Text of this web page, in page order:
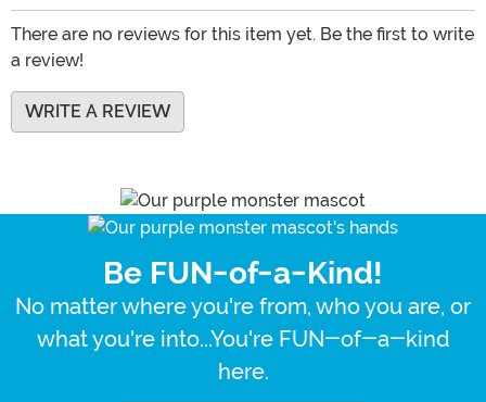
There are no reviews for this item yet. Be the first to write
a review!
WRITE A REVIEW
Be FUN-of-a-Kind!
No matter where you're from, who you are, or
what you're into...You're FUN-of-a-kind
here.